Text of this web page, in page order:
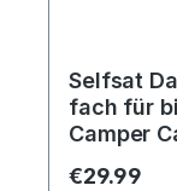
Selfsat
fach für
Camper
Regular
€29.99